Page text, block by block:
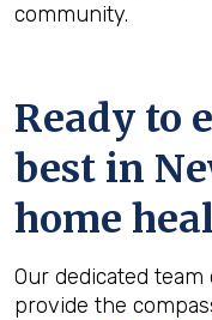
community.
Ready to
best in
home
Our dedicated
provide the